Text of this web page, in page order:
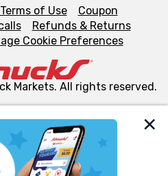
use cookies, tags, and
site to ensure the essential
Terms of Use
Coupon
Refunds & Returns
Cookie Preferences
Markets. All rights reserved.